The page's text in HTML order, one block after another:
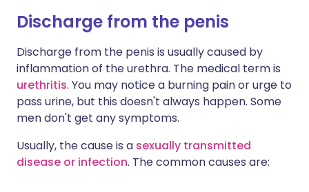
Discharge from the penis
Discharge from the penis is usually caused by
inflammation of the urethra. The medical term is
urethritis. You may notice a burning pain or urge to
pass urine, but this doesn't always happen. Some
men don't get any symptoms.
Usually, the cause is a sexually transmitted
disease or infection. The common causes are: